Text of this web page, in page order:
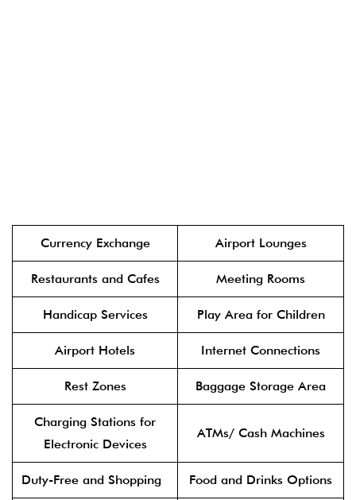
Currency Exchange Airport Lounges
Restaurants and Cafes Meeting Rooms
Handicap Services Play Area for Children
Airport Hotels Internet Connections
Rest Zones Baggage Storage Area
Charging Stations for
Electronic Devices
ATMs/ Cash Machines
Duty-Free and Shopping Food and Drinks Options